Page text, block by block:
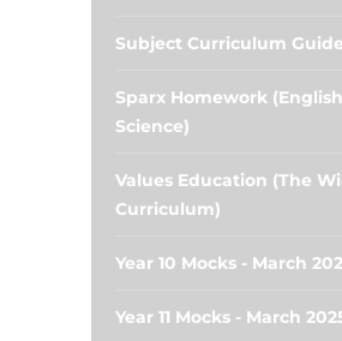
Subject Curriculum
Sparx Homework
Science)
Values Education (The
Curriculum)
Year 10 Mocks - March
Year 11 Mocks - March